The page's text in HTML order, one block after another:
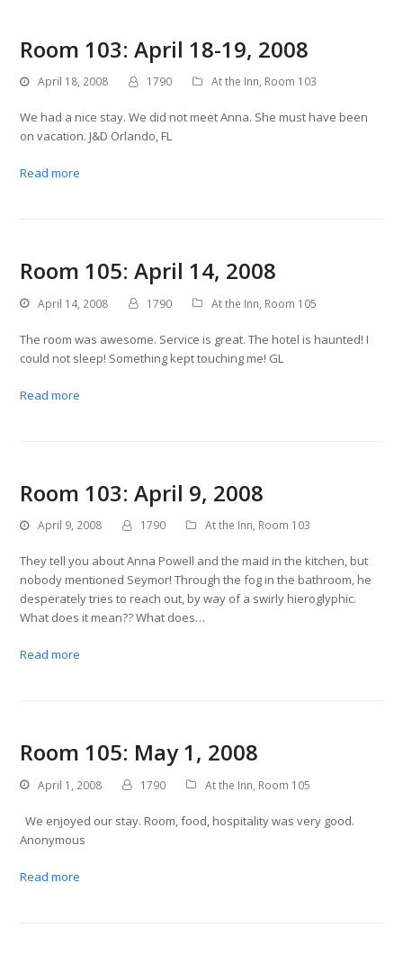
Room 103: April 18-19, 2008
April 18, 2008 1790 At the Inn, Room 103
We had a nice stay. We did not meet Anna. She must have been
on vacation. J&D Orlando, FL
Read more
Room 105: April 14, 2008
April 14, 2008 1790 At the Inn, Room 105
The room was awesome. Service is great. The hotel is haunted! I
could not sleep! Something kept touching me! GL
Read more
Room 103: April 9, 2008
April 9, 2008 1790 At the Inn, Room 103
They tell you about Anna Powell and the maid in the kitchen, but
nobody mentioned Seymor! Through the fog in the bathroom, he
desperately tries to reach out, by way of a swirly hieroglyphic.
What does it mean?? What does…
Read more
Room 105: May 1, 2008
April 1, 2008 1790 At the Inn, Room 105
We enjoyed our stay. Room, food, hospitality was very good.
Anonymous
Read more